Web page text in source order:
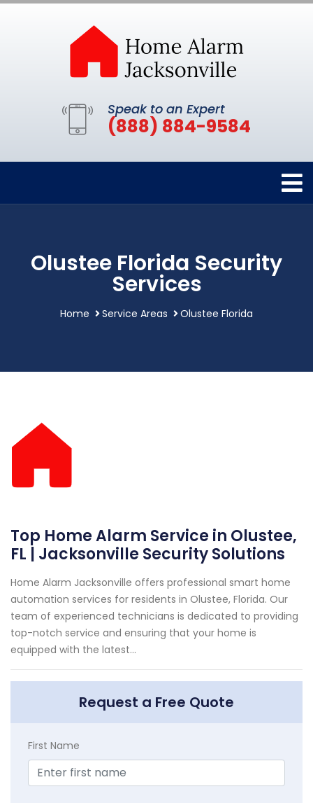
Speak to an Expert
(888) 884-9584
Olustee Florida Security
Services
Home Service Areas Olustee Florida
Top Home Alarm Service in Olustee,
FL | Jacksonville Security Solutions
Home Alarm Jacksonville offers professional smart home
automation services for residents in Olustee, Florida. Our
team of experienced technicians is dedicated to providing
top-notch service and ensuring that your home is
equipped with the latest...
Request a Free Quote
First Name